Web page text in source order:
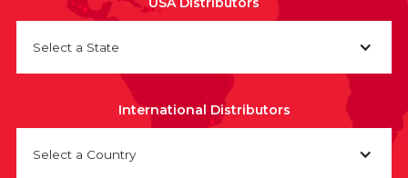
Select a State
International Distributors
Select a Country